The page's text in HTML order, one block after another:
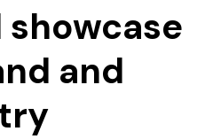
and